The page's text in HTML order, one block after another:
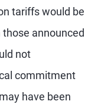
tariffs would be
announced
not
commitment
have been